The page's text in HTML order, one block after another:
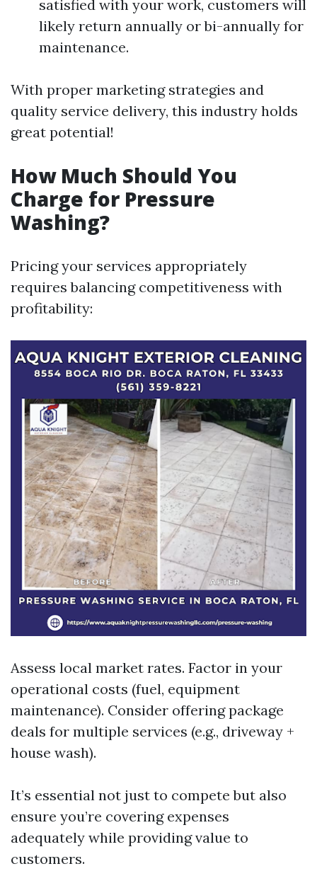
satisfied with your work, customers will
likely return annually or bi-annually for
maintenance.
With proper marketing strategies and
quality service delivery, this industry holds
great potential!
How Much Should You
Charge for Pressure
Washing?
Pricing your services appropriately
requires balancing competitiveness with
profitability:
Assess local market rates. Factor in your
operational costs (fuel, equipment
maintenance). Consider offering package
deals for multiple services (e.g., driveway +
house wash).
It’s essential not just to compete but also
ensure you’re covering expenses
adequately while providing value to
customers.